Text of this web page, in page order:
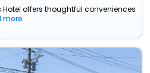
offers thoughtful conveniences
more